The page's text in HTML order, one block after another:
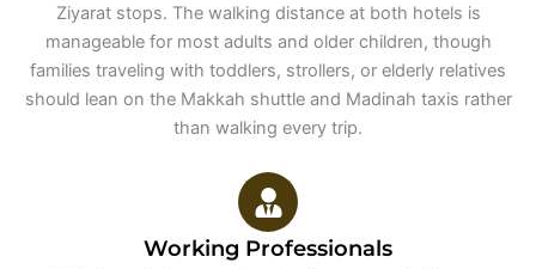
Ziyarat stops. The walking distance at both hotels is
manageable for most adults and older children, though
families traveling with toddlers, strollers, or elderly relatives
should lean on the Makkah shuttle and Madinah taxis rather
than walking every trip.
Working Professionals